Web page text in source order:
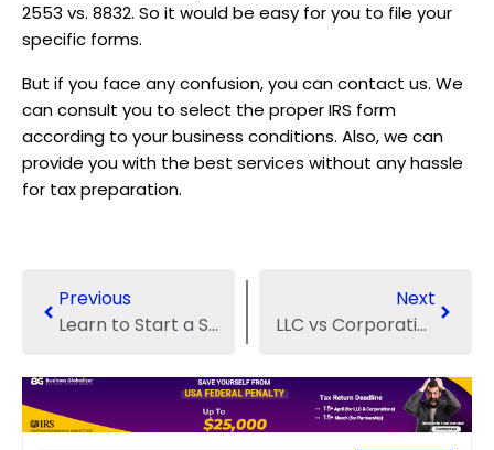
2553 vs. 8832. So it would be easy for you to file your
specific forms.
But if you face any confusion, you can contact us. We
can consult you to select the proper IRS form
according to your business conditions. Also, we can
provide you with the best services without any hassle
for tax preparation.
Previous
Learn to Start a Sole Proprietorship in Texas
Next
LLC vs Corporation vs Partnership: Which Structure is Best?